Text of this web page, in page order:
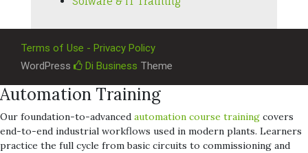
Terms of Use - Privacy Policy
WordPress
Di Business Theme
Automation Training
Our foundation-to-advanced automation course training covers
end-to-end industrial workflows used in modern plants. Learners
practice the full cycle from basic circuits to commissioning and